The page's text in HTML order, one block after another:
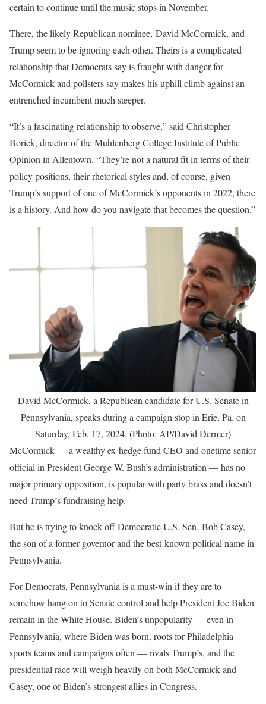
certain to continue until the music stops in November.
There, the likely Republican nominee, David McCormick, and
Trump seem to be ignoring each other. Theirs is a complicated
relationship that Democrats say is fraught with danger for
McCormick and pollsters say makes his uphill climb against an
entrenched incumbent much steeper.
“It’s a fascinating relationship to observe,” said Christopher
Borick, director of the Muhlenberg College Institute of Public
Opinion in Allentown. “They’re not a natural fit in terms of their
policy positions, their rhetorical styles and, of course, given
Trump’s support of one of McCormick’s opponents in 2022, there
is a history. And how do you navigate that becomes the question.”
David McCormick, a Republican candidate for U.S. Senate in
Pennsylvania, speaks during a campaign stop in Erie, Pa. on
Saturday, Feb. 17, 2024. (Photo: AP/David Dermer)
McCormick — a wealthy ex-hedge fund CEO and onetime senior
official in President George W. Bush’s administration — has no
major primary opposition, is popular with party brass and doesn’t
need Trump’s fundraising help.
But he is trying to knock off Democratic U.S. Sen. Bob Casey,
the son of a former governor and the best-known political name in
Pennsylvania.
For Democrats, Pennsylvania is a must-win if they are to
somehow hang on to Senate control and help President Joe Biden
remain in the White House. Biden’s unpopularity — even in
Pennsylvania, where Biden was born, roots for Philadelphia
sports teams and campaigns often — rivals Trump’s, and the
presidential race will weigh heavily on both McCormick and
Casey, one of Biden’s strongest allies in Congress.